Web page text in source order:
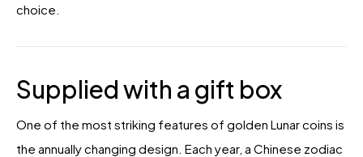
choice.
Supplied with a gift box
One of the most striking features of golden Lunar coins is
the annually changing design. Each year, a Chinese zodiac